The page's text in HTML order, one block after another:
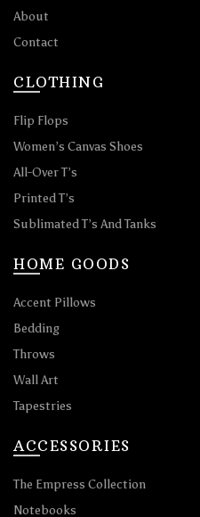
About
Contact
CLOTHING
Flip Flops
Women’s Canvas Shoes
All-Over T’s
Printed T’s
Sublimated T’s And Tanks
HOME GOODS
Accent Pillows
Bedding
Throws
Wall Art
Tapestries
ACCESSORIES
The Empress Collection
Notebooks